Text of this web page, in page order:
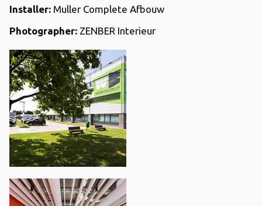
Installer: Muller Complete Afbouw
Photographer: ZENBER Interieur